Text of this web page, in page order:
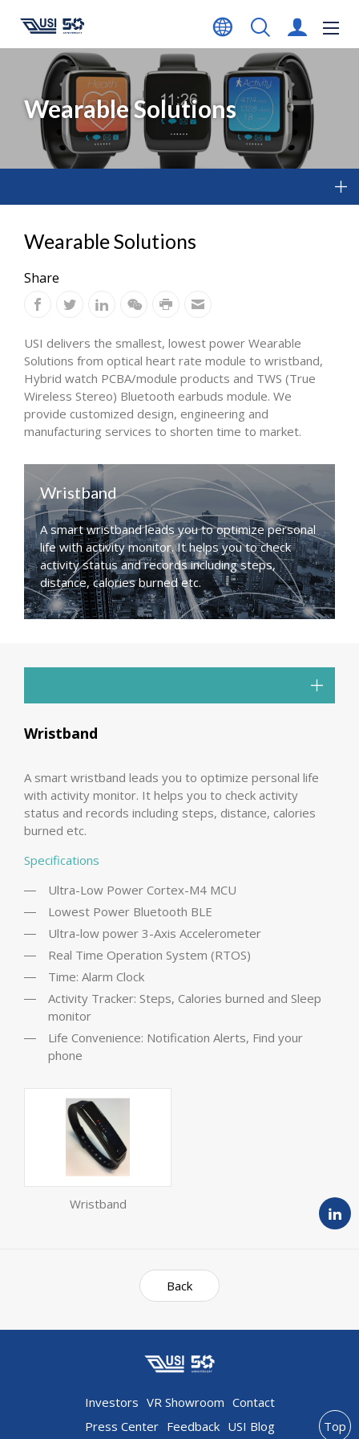
Wearable Solutions
Wearable Solutions
Share
USI delivers the smallest, lowest power Wearable
Solutions from optical heart rate module to wristband,
Hybrid watch PCBA/module products and TWS (True
Wireless Stereo) Bluetooth earbuds module. We
provide customized design, engineering and
manufacturing services to shorten time to market.
Wristband
A smart wristband leads you to optimize personal
life with activity monitor. It helps you to check
activity status and records including steps,
distance, calories burned etc.
Wristband
A smart wristband leads you to optimize personal life
with activity monitor. It helps you to check activity
status and records including steps, distance, calories
burned etc.
Specifications
Ultra-Low Power Cortex-M4 MCU
Lowest Power Bluetooth BLE
Ultra-low power 3-Axis Accelerometer
Real Time Operation System (RTOS)
Time: Alarm Clock
Activity Tracker: Steps, Calories burned and Sleep
monitor
Life Convenience: Notification Alerts, Find your
phone
Wristband
Back
Investors VR Showroom Contact
Press Center Feedback USI Blog Top